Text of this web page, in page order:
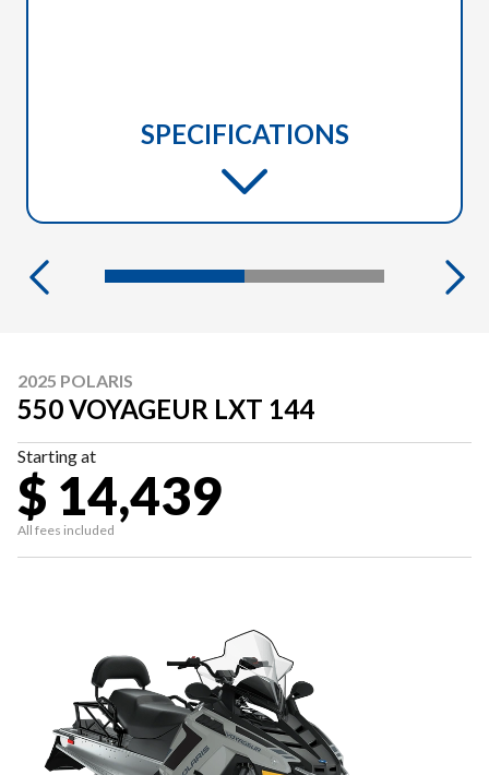
SPECIFICATIONS
2025 POLARIS
550 VOYAGEUR LXT 144
Starting at
$ 14,439
All fees included